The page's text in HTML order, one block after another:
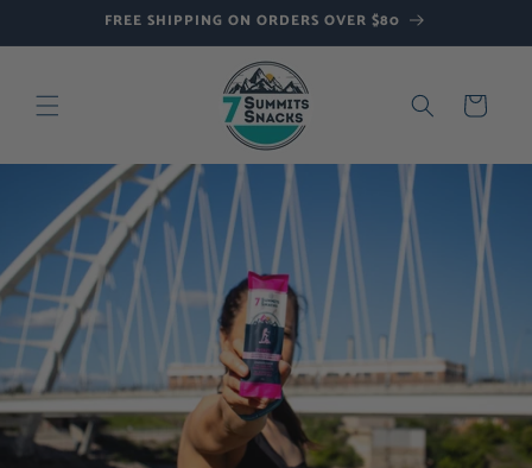
FREE SHIPPING ON ORDERS OVER $80
Cart